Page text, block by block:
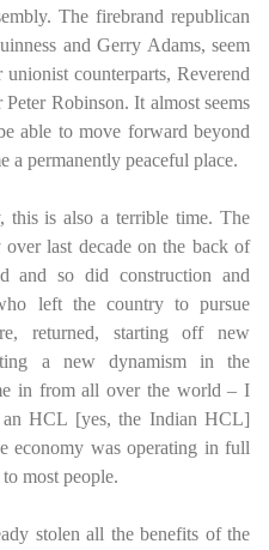
The firebrand republican
and Gerry Adams, seem
counterparts, Reverend
Robinson. It almost seems
able to move forward beyond
a permanently peaceful place.
this is also a terrible time. The
last decade on the back of
and so did construction and
left the country to pursue
returned, starting off new
a new dynamism in the
in from all over the world – I
an HCL [yes, the Indian HCL]
economy was operating in full
most people.
stolen all the benefits of the